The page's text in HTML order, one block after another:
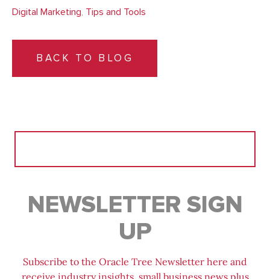
Digital Marketing, Tips and Tools
BACK TO BLOG
NEWSLETTER SIGN
UP
Subscribe to the Oracle Tree Newsletter here and